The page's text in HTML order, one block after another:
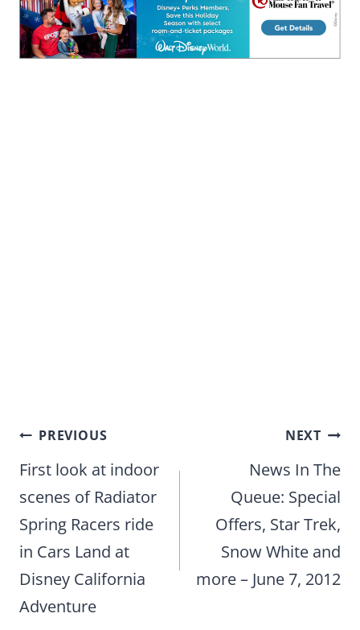
Post
navigation
PREVIOUS
First look at indoor
scenes of Radiator
Spring Racers ride
in Cars Land at
Disney California
Adventure
NEXT
News In The
Queue: Special
Offers, Star Trek,
Snow White and
more – June 7, 2012